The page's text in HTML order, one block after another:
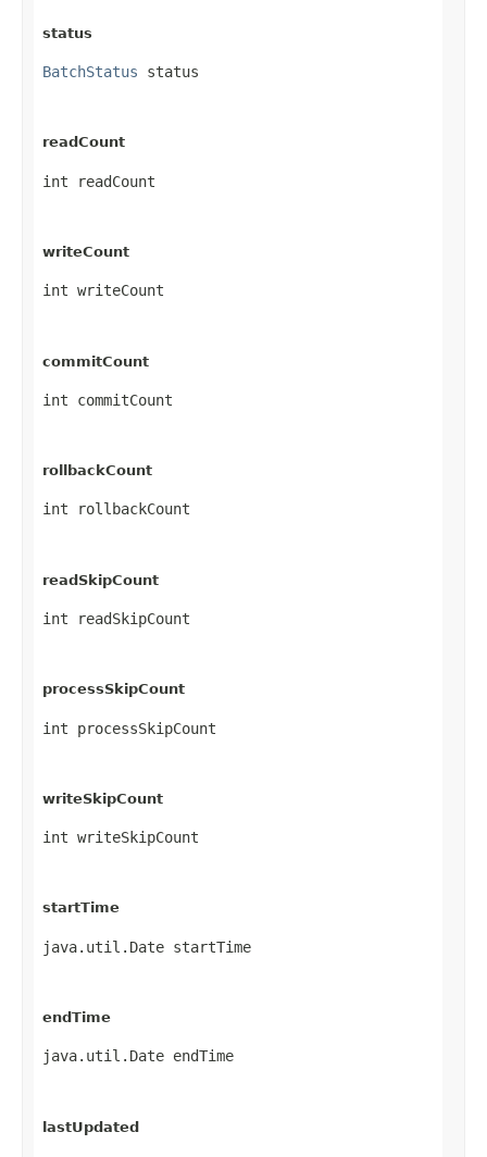
status
BatchStatus status
readCount
int readCount
writeCount
int writeCount
commitCount
int commitCount
rollbackCount
int rollbackCount
readSkipCount
int readSkipCount
processSkipCount
int processSkipCount
writeSkipCount
int writeSkipCount
startTime
java.util.Date startTime
endTime
java.util.Date endTime
lastUpdated